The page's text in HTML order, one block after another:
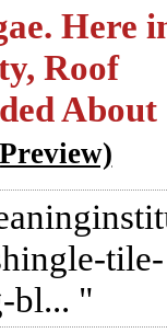
Here
Roof
About
tile-
bl...